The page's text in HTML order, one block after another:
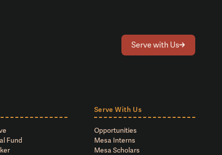
Serve with Us
Fund
Serve With Us
Opportunities
Mesa Interns
Mesa Scholars